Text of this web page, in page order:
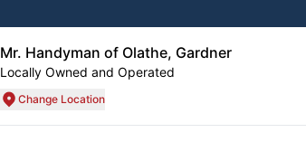
Mr. Handyman of Olathe, Gardner
Locally Owned and Operated
Change Location